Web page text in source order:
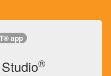
app
®